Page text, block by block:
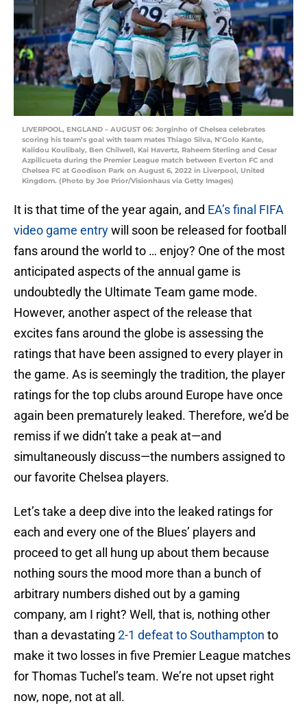
LIVERPOOL, ENGLAND – AUGUST 06: Jorginho of Chelsea celebrates
scoring his team’s goal with team mates Thiago Silva, N’Golo Kante,
Kalidou Koulibaly, Ben Chilwell, Kai Havertz, Raheem Sterling and Cesar
Azpilicueta during the Premier League match between Everton FC and
Chelsea FC at Goodison Park on August 6, 2022 in Liverpool, United
Kingdom. (Photo by Joe Prior/Visionhaus via Getty Images)
It is that time of the year again, and EA’s final FIFA
video game entrywill soon be released for football
fans around the world to … enjoy? One of the most
anticipated aspects of the annual game is
undoubtedly the Ultimate Team game mode.
However, another aspect of the release that
excites fans around the globe is assessing the
ratings that have been assigned to every player in
the game. As is seemingly the tradition, the player
ratings for the top clubs around Europe have once
again been prematurely leaked. Therefore, we’d be
remiss if we didn’t take a peak at—and
simultaneously discuss—the numbers assigned to
our favorite Chelsea players.
Let’s take a deep dive into the leaked ratings for
each and every one of the Blues’ players and
proceed to get all hung up about them because
nothing sours the mood more than a bunch of
arbitrary numbers dished out by a gaming
company, am I right? Well, that is, nothing other
than a devastating 2-1 defeat to Southampton to
make it two losses in five Premier League matches
for Thomas Tuchel’s team. We’re not upset right
now, nope, not at all.